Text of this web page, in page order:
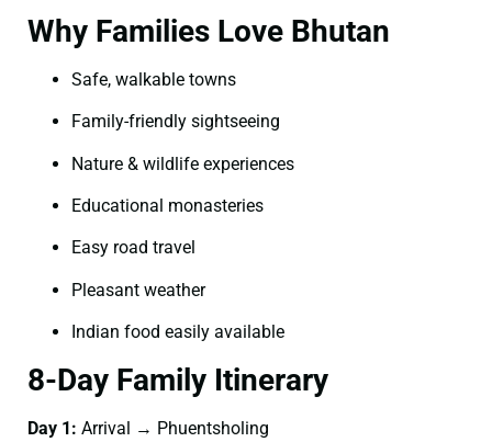
Why Families Love Bhutan
Safe, walkable towns
Family-friendly sightseeing
Nature & wildlife experiences
Educational monasteries
Easy road travel
Pleasant weather
Indian food easily available
8-Day Family Itinerary
Day 1: Arrival → Phuentsholing